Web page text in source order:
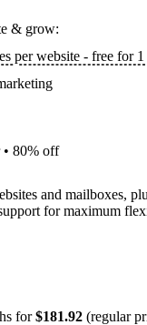
& grow:
per website - free for 1
• 80% off
and mailboxes,
for maximum
for$181.92 (regular